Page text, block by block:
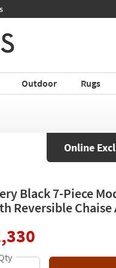
Outdoor Rugs
Online
Black 7-Piece
Reversible